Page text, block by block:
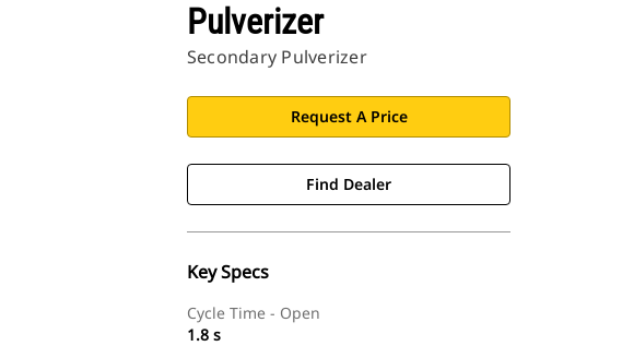
Pulverizer
Secondary Pulverizer
Request A Price
Find Dealer
Key Specs
Cycle Time - Open
1.8 s